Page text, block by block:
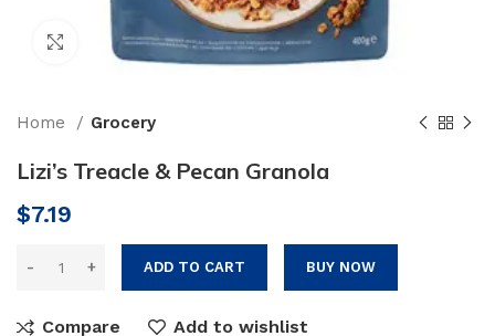
Click to enlarge
Home Grocery
Lizi’s Treacle & Pecan Granola
$7.19
ADD TO CART BUY NOW
Compare Add to wishlist